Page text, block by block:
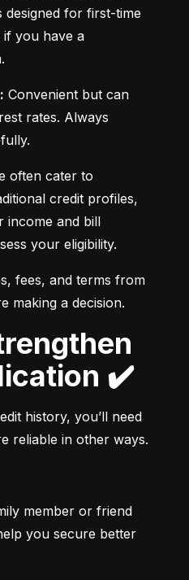
for first-time
you have a
Convenient but can
rates. Always
often cater to
credit profiles,
income and bill
your eligibility.
fees, and terms from
making a decision.
✔️
history, you’ll need
reliable in other ways.
member or friend
you secure better